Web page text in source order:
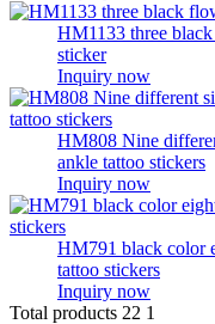
HM1133 three
sticker
Inquiry now
HM808 Nine
ankle tattoo stickers
Inquiry now
HM791 black color
tattoo stickers
Inquiry now
Total products 22 1